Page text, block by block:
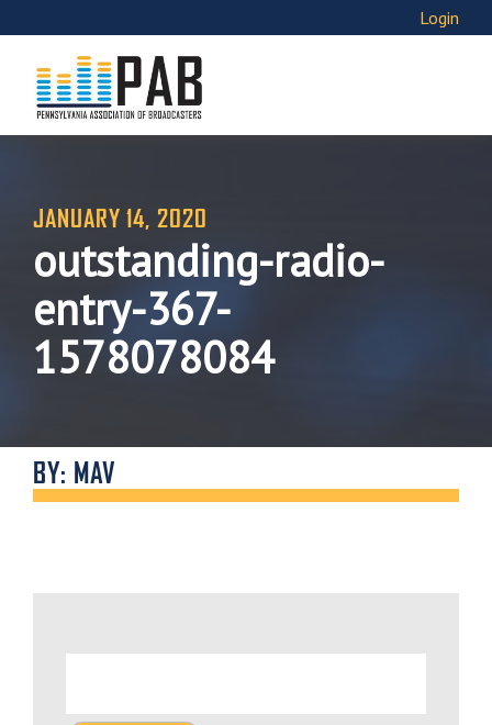
Login
JANUARY 14, 2020
outstanding-radio-
entry-367-
1578078084
BY: MAV